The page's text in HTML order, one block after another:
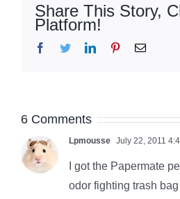
Share This Story,
Platform!
Facebook
TwitterLinkedInPinterestEmail
6 Comments
Lpmousse July 22, 2011
I got the Papermate
odor fighting trash